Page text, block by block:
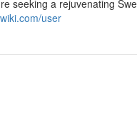
seeking a rejuvenating
user